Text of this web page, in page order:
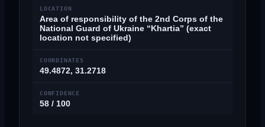
LOCATION
Area of responsibility of the 2nd Corps of the
National Guard of Ukraine “Khartia” (exact
location not specified)
COORDINATES
49.4872, 31.2718
CONFIDENCE
58 / 100